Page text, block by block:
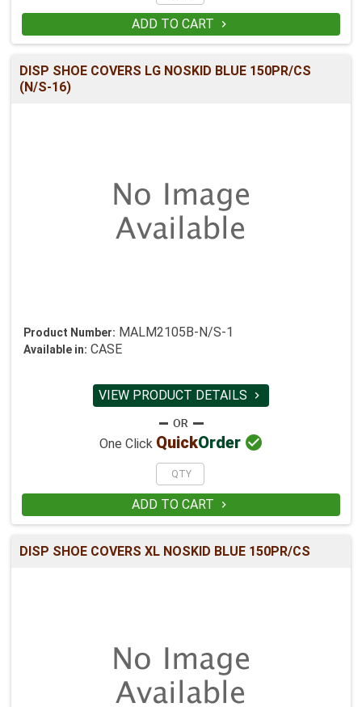
ADD TO CART 
DISP SHOE COVERS LG NOSKID BLUE 150PR/CS
(N/S-16)
Product Number: MALM2105B-N/S-1
Available in: CASE
VIEW PRODUCT DETAILS 
One Click QuickOrder 
ADD TO CART 
DISP SHOE COVERS XL NOSKID BLUE 150PR/CS